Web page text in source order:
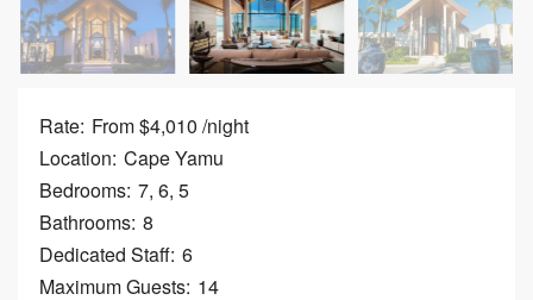
Rate: From $4,010 /night
Location: Cape Yamu
Bedrooms: 7, 6, 5
Bathrooms: 8
Dedicated Staff: 6
Maximum Guests: 14